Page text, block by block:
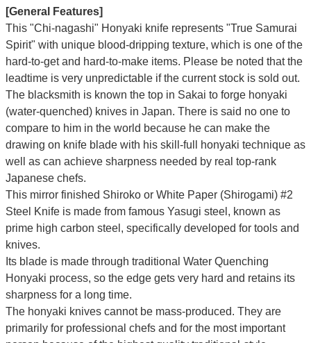
[General Features]
This "Chi-nagashi" Honyaki knife represents "True Samurai
Spirit" with unique blood-dripping texture, which is one of the
hard-to-get and hard-to-make items. Please be noted that the
leadtime is very unpredictable if the current stock is sold out.
The blacksmith is known the top in Sakai to forge honyaki
(water-quenched) knives in Japan. There is said no one to
compare to him in the world because he can make the
drawing on knife blade with his skill-full honyaki technique as
well as can achieve sharpness needed by real top-rank
Japanese chefs.
This mirror finished Shiroko or White Paper (Shirogami) #2
Steel Knife is made from famous Yasugi steel, known as
prime high carbon steel, specifically developed for tools and
knives.
Its blade is made through traditional Water Quenching
Honyaki process, so the edge gets very hard and retains its
sharpness for a long time.
The honyaki knives cannot be mass-produced. They are
primarily for professional chefs and for the most important